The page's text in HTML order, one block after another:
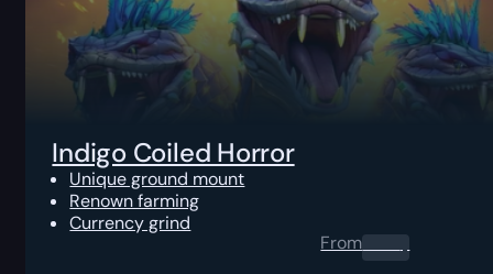
Indigo Coiled Horror
Unique ground mount
Renown farming
Currency grind
From0.00 $